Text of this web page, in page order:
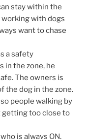
stay within the
with dogs
want to chase
a safety
in the zone, he
The owners is
the dog in the zone.
people walking by
getting too close to
is always ON,